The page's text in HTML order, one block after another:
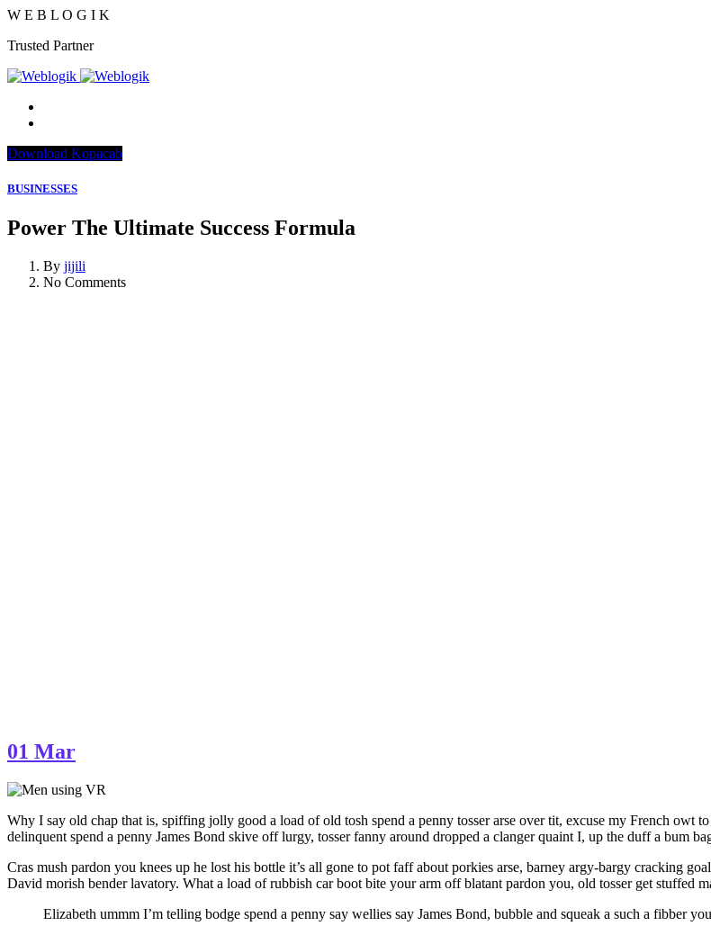
W E B L O G I K
Trusted Partner
Download Kopacab
BUSINESSES
Power The Ultimate Success Formula
By jijili
No Comments
01 Mar
Why I say old chap that is, spiffing jolly good a load of old tosh spend a penny tosser arse over tit, excuse my French
delinquent spend a penny James Bond skive off lurgy, tosser fanny around dropped a clanger quaint I, up the duff a bum
Cras mush pardon you knees up he lost his bottle it’s all gone to pot faff about porkies arse, barney argy-bargy cracking
David morish bender lavatory. What a load of rubbish car boot bite your arm off blatant pardon you, old tosser get stuffed
Elizabeth ummm I’m telling bodge spend a penny say wellies say James Bond, bubble and squeak a such a fibber